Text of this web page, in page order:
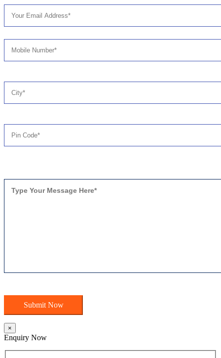
×
Enquiry Now